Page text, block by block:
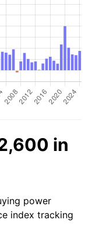
in
power
index tracking